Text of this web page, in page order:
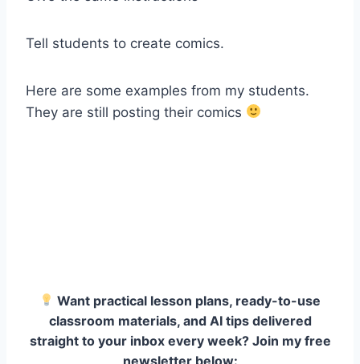
Tell students to create comics.
Here are some examples from my students.
They are still posting their comics
Want practical lesson plans, ready-to-use
classroom materials, and AI tips delivered
straight to your inbox every week? Join my free
newsletter below: